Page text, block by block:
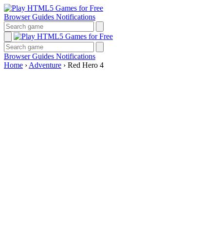
Browser Guides Notifications
Browser Guides Notifications
Home › Adventure › Red Hero 4